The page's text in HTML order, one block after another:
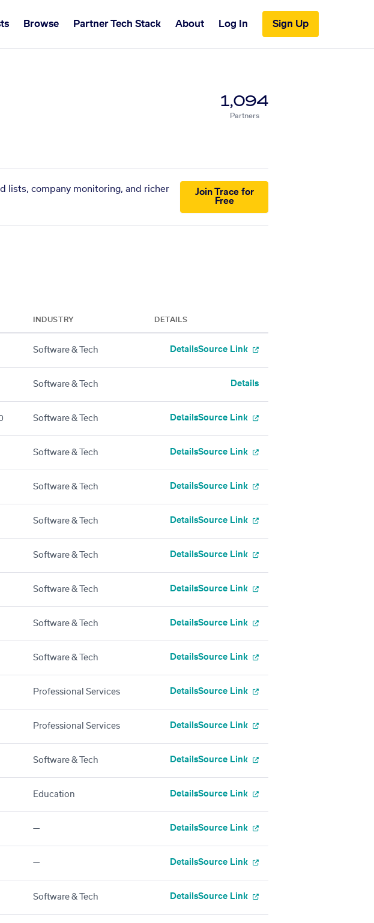
Browse Partner Tech Stack About Log In Sign Up
1,094
Partners
lists, company monitoring, and richer
Join Trace for
Free
INDUSTRY DETAILS
Software & Tech DetailsSource Link
Software & Tech Details
Software & Tech DetailsSource Link
Software & Tech DetailsSource Link
Software & Tech DetailsSource Link
Software & Tech DetailsSource Link
Software & Tech DetailsSource Link
Software & Tech DetailsSource Link
Software & Tech DetailsSource Link
Software & Tech DetailsSource Link
Professional Services DetailsSource Link
Professional Services DetailsSource Link
Software & Tech DetailsSource Link
Education DetailsSource Link
— DetailsSource Link
— DetailsSource Link
Software & Tech DetailsSource Link